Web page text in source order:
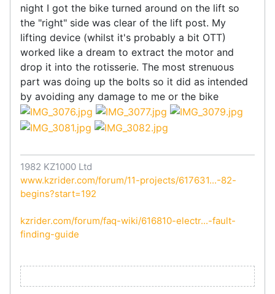
night I got the bike turned around on the lift so
the "right" side was clear of the lift post. My
lifting device (whilst it's probably a bit OTT)
worked like a dream to extract the motor and
drop it into the rotisserie. The most strenuous
part was doing up the bolts so it did as intended
by avoiding any damage to me or the bike
1982 KZ1000 Ltd
www.kzrider.com/forum/11-projects/617631...-82-
begins?start=192
kzrider.com/forum/faq-wiki/616810-electr...-fault-
finding-guide